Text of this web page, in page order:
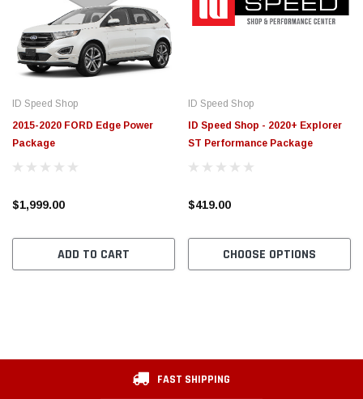
$789.95
CHOOSE OPTIONS
ID Speed Shop
2015-2020 FORD Edge Power
Package
$1,999.00
ADD TO CART
ID Speed Shop
ID Speed Shop - 2020+ Explorer
ST Performance Package
$419.00
CHOOSE OPTIONS
FAST SHIPPING